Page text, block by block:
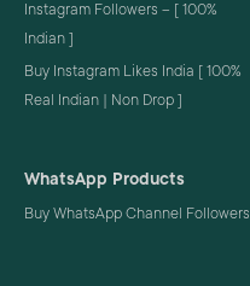
Instagram Followers – [ 100%
Indian ]
Buy Instagram Likes India [ 100%
Real Indian | Non Drop ]
WhatsApp Products
Buy WhatsApp Channel Followers